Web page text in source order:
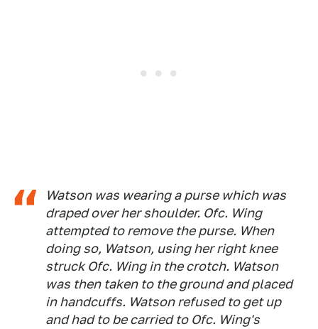
Watson was wearing a purse which was
draped over her shoulder. Ofc. Wing
attempted to remove the purse. When
doing so, Watson, using her right knee
struck Ofc. Wing in the crotch. Watson
was then taken to the ground and placed
in handcuffs. Watson refused to get up
and had to be carried to Ofc. Wing's